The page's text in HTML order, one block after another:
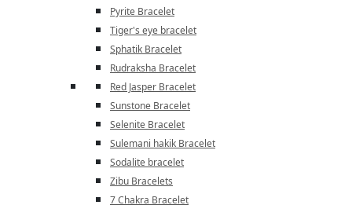
Pyrite Bracelet
Tiger's eye bracelet
Sphatik Bracelet
Rudraksha Bracelet
Red Jasper Bracelet
Sunstone Bracelet
Selenite Bracelet
Sulemani hakik Bracelet
Sodalite bracelet
Zibu Bracelets
7 Chakra Bracelet